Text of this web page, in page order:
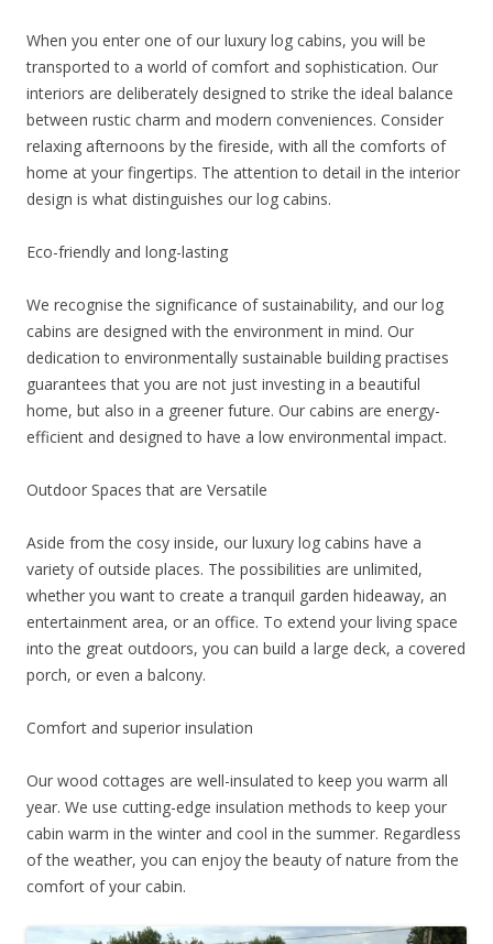
When you enter one of our luxury log cabins, you will be
transported to a world of comfort and sophistication. Our
interiors are deliberately designed to strike the ideal balance
between rustic charm and modern conveniences. Consider
relaxing afternoons by the fireside, with all the comforts of
home at your fingertips. The attention to detail in the interior
design is what distinguishes our log cabins.
Eco-friendly and long-lasting
We recognise the significance of sustainability, and our log
cabins are designed with the environment in mind. Our
dedication to environmentally sustainable building practises
guarantees that you are not just investing in a beautiful
home, but also in a greener future. Our cabins are energy-
efficient and designed to have a low environmental impact.
Outdoor Spaces that are Versatile
Aside from the cosy inside, our luxury log cabins have a
variety of outside places. The possibilities are unlimited,
whether you want to create a tranquil garden hideaway, an
entertainment area, or an office. To extend your living space
into the great outdoors, you can build a large deck, a covered
porch, or even a balcony.
Comfort and superior insulation
Our wood cottages are well-insulated to keep you warm all
year. We use cutting-edge insulation methods to keep your
cabin warm in the winter and cool in the summer. Regardless
of the weather, you can enjoy the beauty of nature from the
comfort of your cabin.